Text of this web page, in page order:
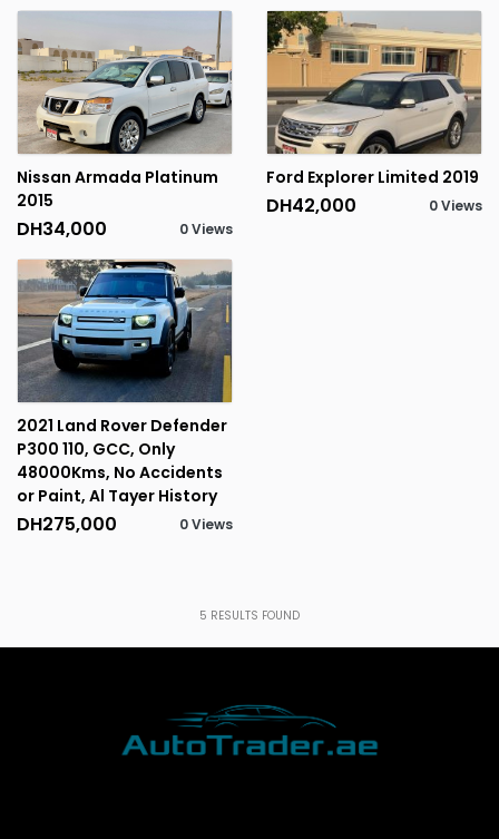
Nissan Armada Platinum
2015
DH34,000 0 Views
Ford Explorer Limited 2019
DH42,000 0 Views
2021 Land Rover Defender
P300 110, GCC, Only
48000Kms, No Accidents
or Paint, Al Tayer History
DH275,000 0 Views
5 RESULTS FOUND